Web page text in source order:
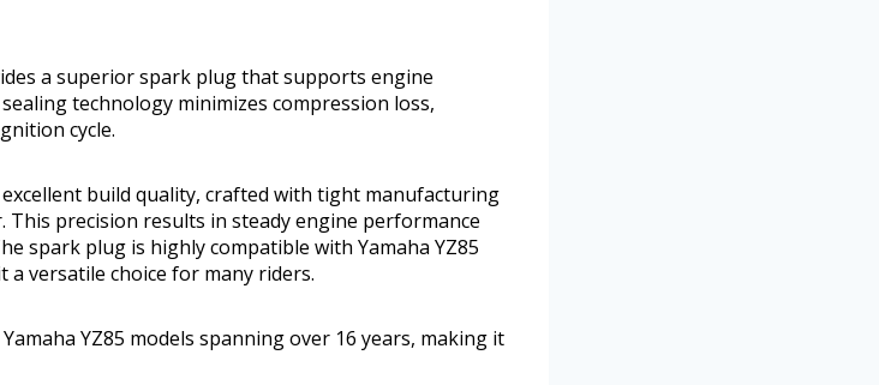
a superior spark plug that supports engine
technology minimizes compression loss,
cycle.
excellent build quality, crafted with tight manufacturing
precision results in steady engine performance
spark plug is highly compatible with Yamaha YZ85
a versatile choice for many riders.
YZ85 models spanning over 16 years, making it